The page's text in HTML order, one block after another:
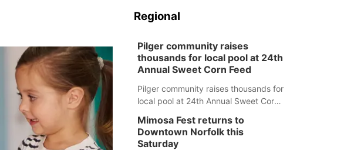
Regional
Pilger community raises
thousands for local pool at 24th
Annual Sweet Corn Feed
Pilger community raises thousands for
local pool at 24th Annual Sweet Corn
Mimosa Fest returns to
Downtown Norfolk this
Saturday